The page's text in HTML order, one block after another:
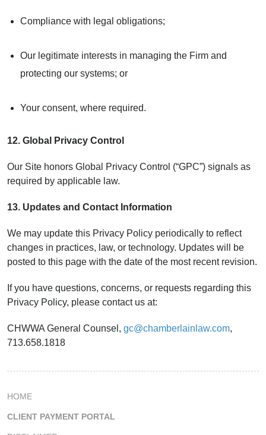
Compliance with legal obligations;
Our legitimate interests in managing the Firm and
protecting our systems; or
Your consent, where required.
12. Global Privacy Control
Our Site honors Global Privacy Control (“GPC”) signals as
required by applicable law.
13. Updates and Contact Information
We may update this Privacy Policy periodically to reflect
changes in practices, law, or technology. Updates will be
posted to this page with the date of the most recent revision.
If you have questions, concerns, or requests regarding this
Privacy Policy, please contact us at:
CHWWA General Counsel, gc@chamberlainlaw.com,
713.658.1818
HOME
CLIENT PAYMENT PORTAL